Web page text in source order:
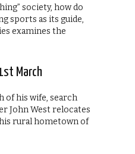
society, how do
sports as its guide,
examines the
March
of his wife, search
John West relocates
rural hometown of